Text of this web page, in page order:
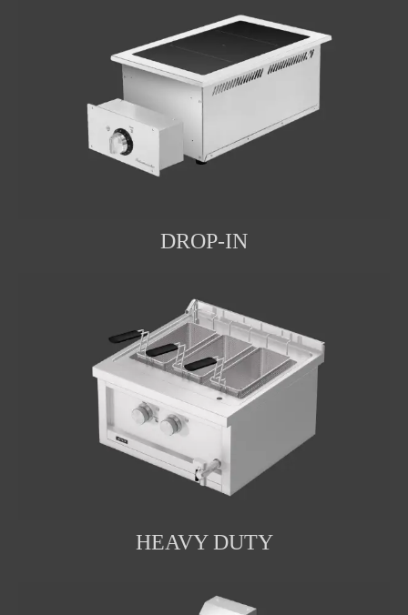
DROP-IN
HEAVY DUTY